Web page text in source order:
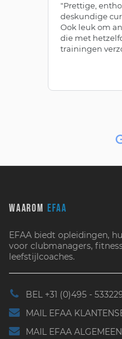
"Prettige,
deskundige
Ook leuk om
die met
trainingen
WAAROM EFAA
EFAA biedt opleidingen,
voor clubmanagers,
leefstijlcoaches.
BEL +31 (0)495 -
MAIL EFAA
MAIL EFAA ALGEMEEN